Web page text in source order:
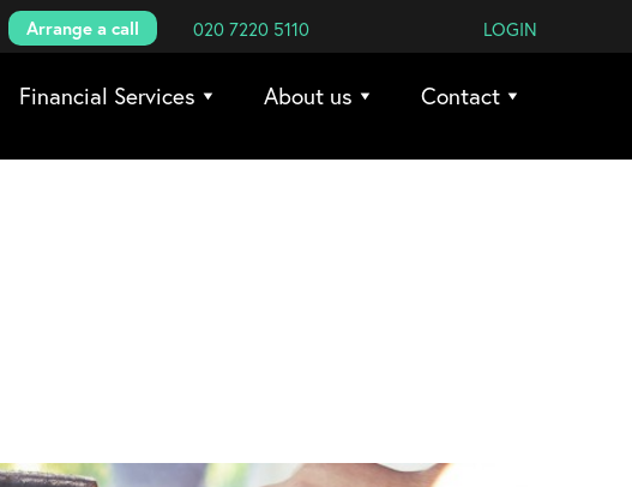
Arrange a call 020 7220 5110 LOGIN
Financial Services About us Contact